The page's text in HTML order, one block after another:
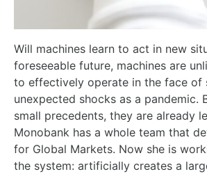
Will machines learn to act in new
foreseeable future, machines are
to effectively operate in the face of
unexpected shocks as a pandemic.
small precedents, they are already
Monobank has a whole team that
for Global Markets. Now she is
the system: artificially creates a